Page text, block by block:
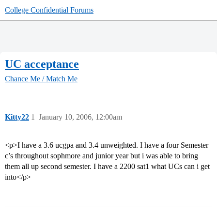
College Confidential Forums
UC acceptance
Chance Me / Match Me
Kitty22 January 10, 2006, 12:00am
1
<p>I have a 3.6 ucgpa and 3.4 unweighted. I have a four Semester
c’s throughout sophmore and junior year but i was able to bring
them all up second semester. I have a 2200 sat1 what UCs can i get
into</p>